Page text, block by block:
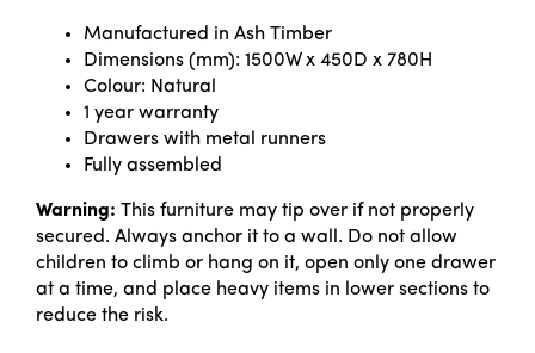
Manufactured in Ash Timber
Dimensions (mm): 1500W x 450D x 780H
Colour: Natural
1 year warranty
Drawers with metal runners
Fully assembled
Warning: This furniture may tip over if not properly
secured. Always anchor it to a wall. Do not allow
children to climb or hang on it, open only one drawer
at a time, and place heavy items in lower sections to
reduce the risk.